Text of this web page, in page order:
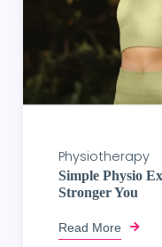
Physiotherapy
Simple Physio
Stronger You
Read More